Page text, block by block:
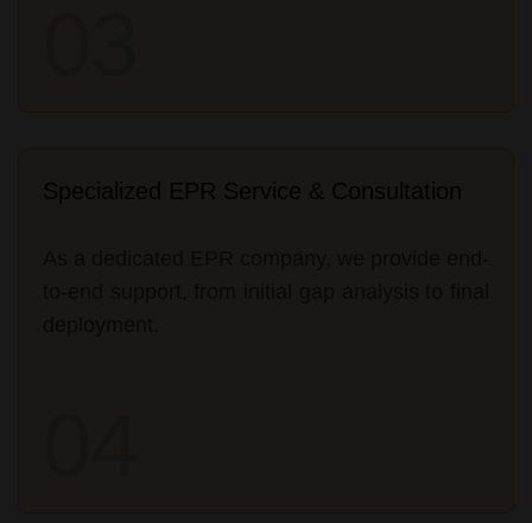
Specialized EPR Service & Consultation